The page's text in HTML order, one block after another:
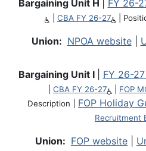
Bargaining Unit H FY 26-
CBA FY 26-27
Union: NPOA website|
Bargaining Unit I FY 26-
CBA FY 26-27 FOP
Description
FOP Holiday
Recruitment
Union: FOP website